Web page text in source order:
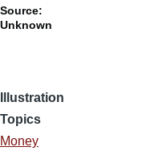
Source:
Unknown
Illustration
Topics
Money